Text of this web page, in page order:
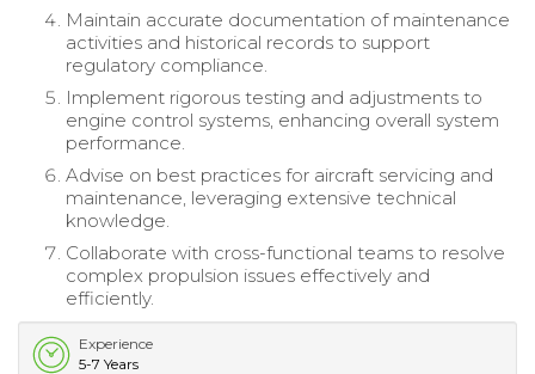
Maintain accurate documentation of maintenance
activities and historical records to support
regulatory compliance.
Implement rigorous testing and adjustments to
engine control systems, enhancing overall system
performance.
Advise on best practices for aircraft servicing and
maintenance, leveraging extensive technical
knowledge.
Collaborate with cross-functional teams to resolve
complex propulsion issues effectively and
efficiently.
Experience
5-7 Years